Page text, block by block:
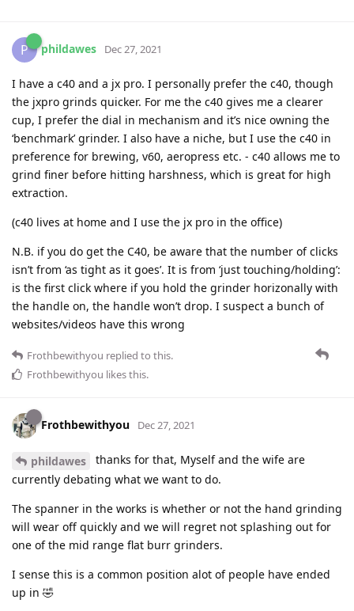
P phildawes Dec 27, 2021
I have a c40 and a jx pro. I personally prefer the c40, though
the jxpro grinds quicker. For me the c40 gives me a clearer
cup, I prefer the dial in mechanism and it’s nice owning the
‘benchmark’ grinder. I also have a niche, but I use the c40 in
preference for brewing, v60, aeropress etc. - c40 allows me to
grind finer before hitting harshness, which is great for high
extraction.
(c40 lives at home and I use the jx pro in the office)
N.B. if you do get the C40, be aware that the number of clicks
isn’t from ‘as tight as it goes’. It is from ‘just touching/holding’:
is the first click where if you hold the grinder horizonally with
the handle on, the handle won’t drop. I suspect a bunch of
websites/videos have this wrong
Frothbewithyou replied to this.
Frothbewithyou likes this.
Frothbewithyou Dec 27, 2021
phildawes
thanks for that, Myself and the wife are
currently debating what we want to do.
The spanner in the works is whether or not the hand grinding
will wear off quickly and we will regret not splashing out for
one of the mid range flat burr grinders.
I sense this is a common position alot of people have ended
up in 🤣